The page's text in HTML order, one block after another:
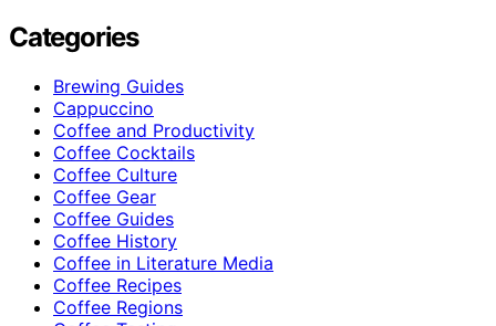
Categories
Brewing Guides
Cappuccino
Coffee and Productivity
Coffee Cocktails
Coffee Culture
Coffee Gear
Coffee Guides
Coffee History
Coffee in Literature Media
Coffee Recipes
Coffee Regions